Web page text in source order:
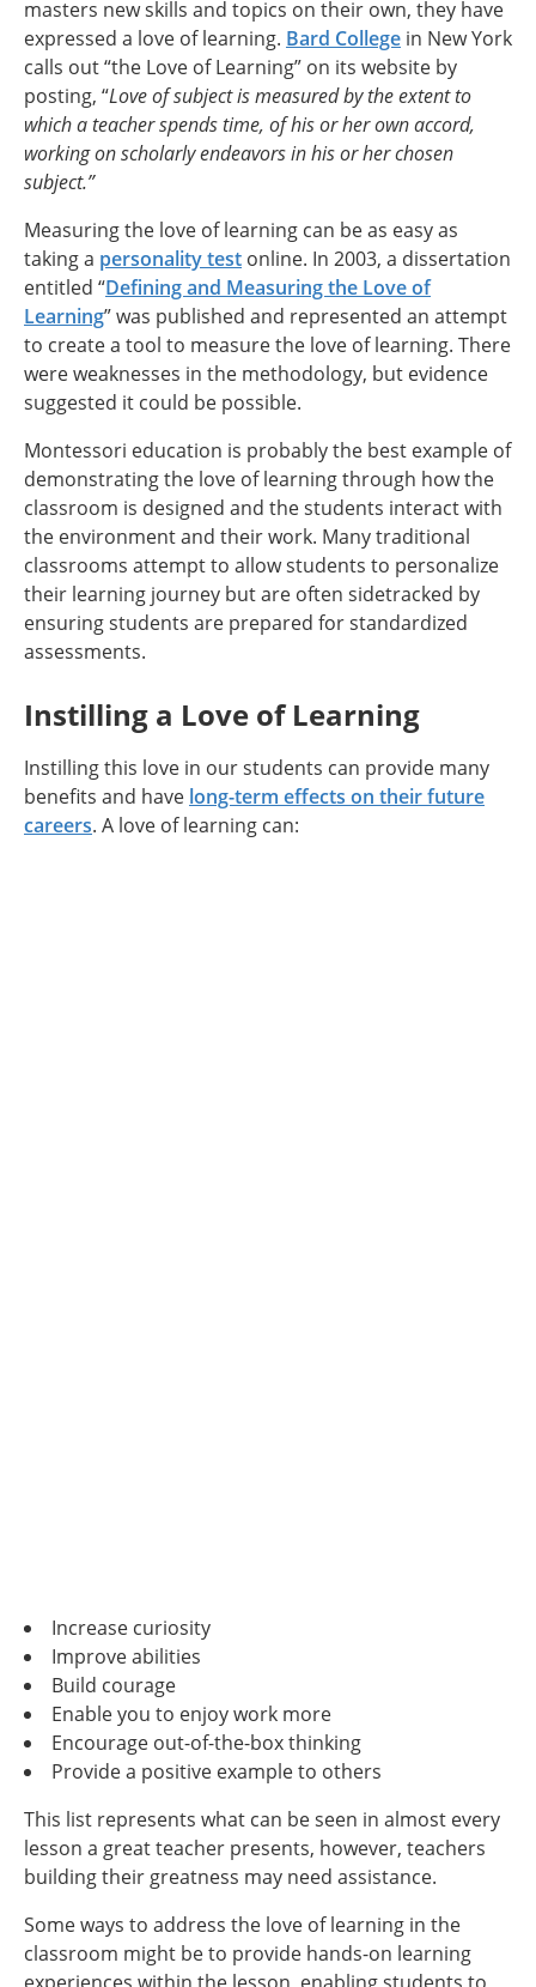
masters new skills and topics on their own, they have
expressed a love of learning. Bard College in New York
calls out “the Love of Learning” on its website by
posting, “Love of subject is measured by the extent to
which a teacher spends time, of his or her own accord,
working on scholarly endeavors in his or her chosen
subject.”
Measuring the love of learning can be as easy as
taking a personality test online. In 2003, a dissertation
entitled “Defining and Measuring the Love of
Learning” was published and represented an attempt
to create a tool to measure the love of learning. There
were weaknesses in the methodology, but evidence
suggested it could be possible.
Montessori education is probably the best example of
demonstrating the love of learning through how the
classroom is designed and the students interact with
the environment and their work. Many traditional
classrooms attempt to allow students to personalize
their learning journey but are often sidetracked by
ensuring students are prepared for standardized
assessments.
Instilling a Love of Learning
Instilling this love in our students can provide many
benefits and have long-term effects on their future
careers. A love of learning can:
Increase curiosity
Improve abilities
Build courage
Enable you to enjoy work more
Encourage out-of-the-box thinking
Provide a positive example to others
This list represents what can be seen in almost every
lesson a great teacher presents, however, teachers
building their greatness may need assistance.
Some ways to address the love of learning in the
classroom might be to provide hands-on learning